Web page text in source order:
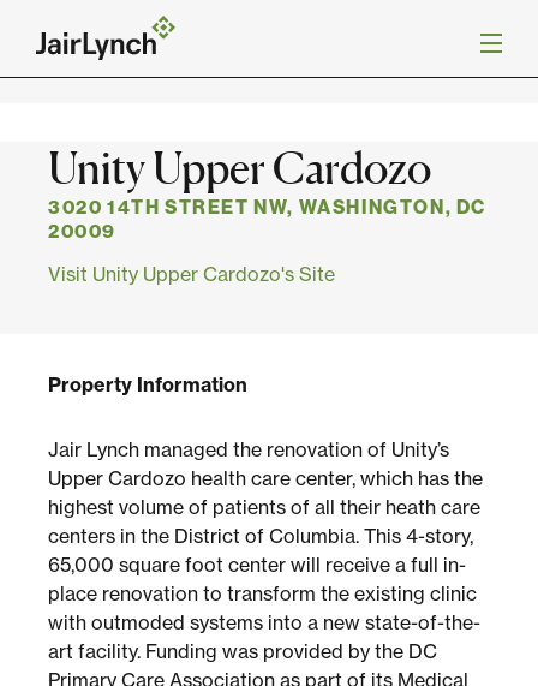
p
Mission
Services
Careers
News
Sustainability
Unity Upper Cardozo
3020 14TH STREET NW, WASHINGTON, DC
20009
Visit Unity Upper Cardozo's Site
Property Information
Jair Lynch managed the renovation of Unity’s
Upper Cardozo health care center, which has the
highest volume of patients of all their heath care
centers in the District of Columbia. This 4-story,
65,000 square foot center will receive a full in-
place renovation to transform the existing clinic
with outmoded systems into a new state-of-the-
art facility. Funding was provided by the DC
Primary Care Association as part of its Medical